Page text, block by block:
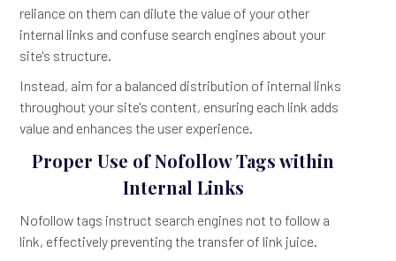
reliance on them can dilute the value of your other
internal links and confuse search engines about your
site's structure.
Instead, aim for a balanced distribution of internal links
throughout your site's content, ensuring each link adds
value and enhances the user experience.
Proper Use of Nofollow Tags within
Internal Links
Nofollow tags instruct search engines not to follow a
link, effectively preventing the transfer of link juice.